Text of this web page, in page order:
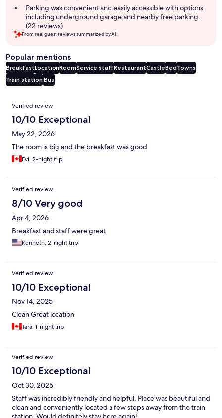
Parking was convenient and easily accessible with options
including underground garage and nearby free parking.
(22 reviews)
From real guest reviews summarized by AI.
Popular mentions
BreakfastLocationRoomService staffRestaurantCastleBedTowns
Train station Bus
Reviews
Verified review
10/10 Exceptional
May 22, 2026
The room is big and the breakfast was good
Evi, 2-night trip
Verified review
8/10 Very good
Apr 4, 2026
Breakfast and staff were great.
Kenneth, 2-night trip
Verified review
10/10 Exceptional
Nov 14, 2025
Clean Great location
Tara, 1-night trip
Verified review
10/10 Exceptional
Oct 30, 2025
Staff was incredibly friendly and helpful. Place was beautiful and
clean and conveniently located a few steps away from the train
station. Would definitely stay here again!